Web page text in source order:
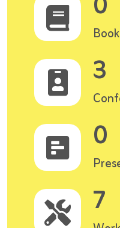
3
0
7